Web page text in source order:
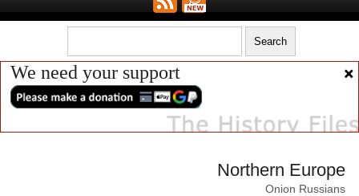
We need your support
Northern Europe
Onion Russians